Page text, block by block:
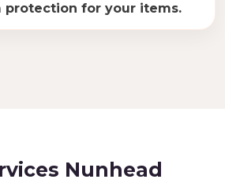
protection for your items.
Nunhead